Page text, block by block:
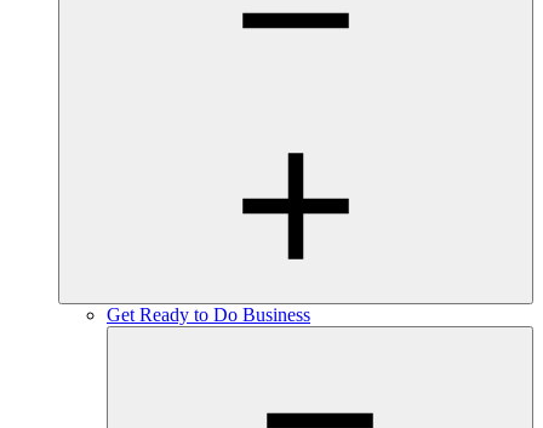
Get Ready to Do Business